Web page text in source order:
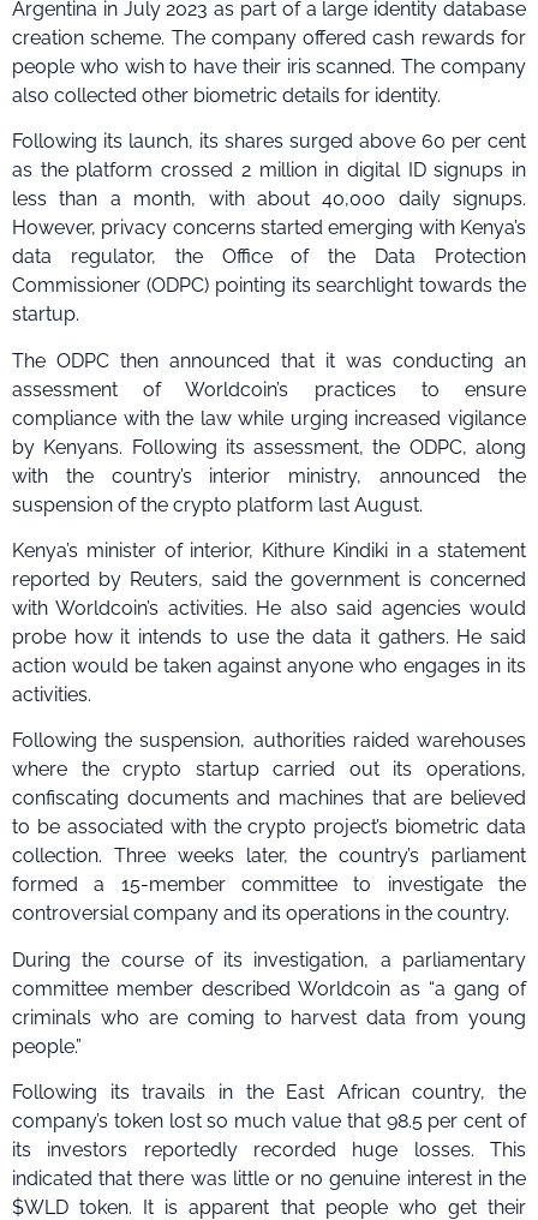
Argentina in July 2023 as part of a large identity database
creation scheme. The company offered cash rewards for
people who wish to have their iris scanned. The company
also collected other biometric details for identity.
Following its launch, its shares surged above 60 per cent
as the platform crossed 2 million in digital ID signups in
less than a month, with about 40,000 daily signups.
However, privacy concerns started emerging with Kenya’s
data regulator, the Office of the Data Protection
Commissioner (ODPC) pointing its searchlight towards the
startup.
The ODPC then announced that it was conducting an
assessment of Worldcoin’s practices to ensure
compliance with the law while urging increased vigilance
by Kenyans. Following its assessment, the ODPC, along
with the country’s interior ministry, announced the
suspension of the crypto platform last August.
Kenya’s minister of interior, Kithure Kindiki in a statement
reported by Reuters, said the government is concerned
with Worldcoin’s activities. He also said agencies would
probe how it intends to use the data it gathers. He said
action would be taken against anyone who engages in its
activities.
Following the suspension, authorities raided warehouses
where the crypto startup carried out its operations,
confiscating documents and machines that are believed
to be associated with the crypto project’s biometric data
collection. Three weeks later, the country’s parliament
formed a 15-member committee to investigate the
controversial company and its operations in the country.
During the course of its investigation, a parliamentary
committee member described Worldcoin as “a gang of
criminals who are coming to harvest data from young
people.”
Following its travails in the East African country, the
company’s token lost so much value that 98.5 per cent of
its investors reportedly recorded huge losses. This
indicated that there was little or no genuine interest in the
$WLD token. It is apparent that people who get their